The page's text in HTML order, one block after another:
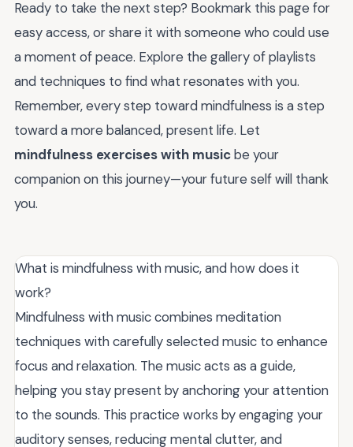
Ready to take the next step? Bookmark this page for
easy access, or share it with someone who could use
a moment of peace. Explore the gallery of playlists
and techniques to find what resonates with you.
Remember, every step toward mindfulness is a step
toward a more balanced, present life. Let
mindfulness exercises with musicbe your
companion on this journey—your future self will thank
you.
What is mindfulness with music, and how does it
work?
Mindfulness with music combines meditation
techniques with carefully selected music to enhance
focus and relaxation. The music acts as a guide,
helping you stay present by anchoring your attention
to the sounds. This practice works by engaging your
auditory senses, reducing mental clutter, and